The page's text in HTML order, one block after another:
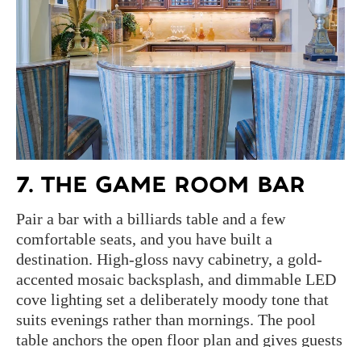
7. THE GAME ROOM BAR
Pair a bar with a billiards table and a few
comfortable seats, and you have built a
destination. High-gloss navy cabinetry, a gold-
accented mosaic backsplash, and dimmable LED
cove lighting set a deliberately moody tone that
suits evenings rather than mornings. The pool
table anchors the open floor plan and gives guests